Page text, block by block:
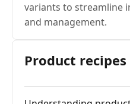
variants to streamline
and management.
Product recipes